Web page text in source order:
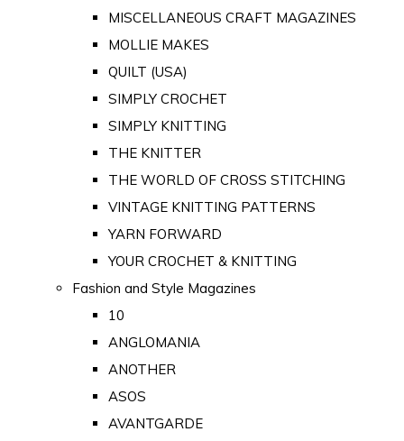
MISCELLANEOUS CRAFT MAGAZINES
MOLLIE MAKES
QUILT (USA)
SIMPLY CROCHET
SIMPLY KNITTING
THE KNITTER
THE WORLD OF CROSS STITCHING
VINTAGE KNITTING PATTERNS
YARN FORWARD
YOUR CROCHET & KNITTING
Fashion and Style Magazines
10
ANGLOMANIA
ANOTHER
ASOS
AVANTGARDE